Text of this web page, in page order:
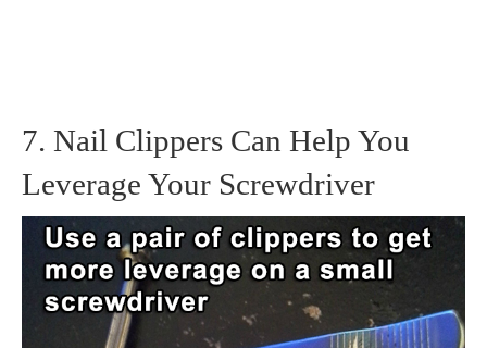
7. Nail Clippers Can Help You
Leverage Your Screwdriver